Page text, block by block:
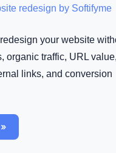
your website
organic traffic, URL value,
links, and conversion